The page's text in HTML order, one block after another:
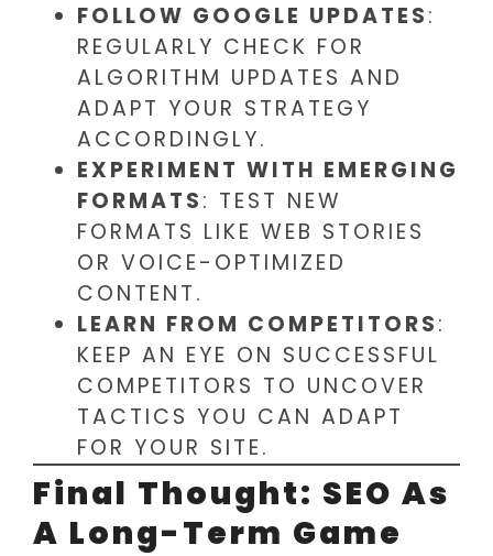
FOLLOW GOOGLE UPDATES:
REGULARLY CHECK FOR
ALGORITHM UPDATES AND
ADAPT YOUR STRATEGY
ACCORDINGLY.
EXPERIMENT WITH EMERGING
FORMATS: TEST NEW
FORMATS LIKE WEB STORIES
OR VOICE-OPTIMIZED
CONTENT.
LEARN FROM COMPETITORS:
KEEP AN EYE ON SUCCESSFUL
COMPETITORS TO UNCOVER
TACTICS YOU CAN ADAPT
FOR YOUR SITE.
Final Thought: SEO As
A Long-Term Game